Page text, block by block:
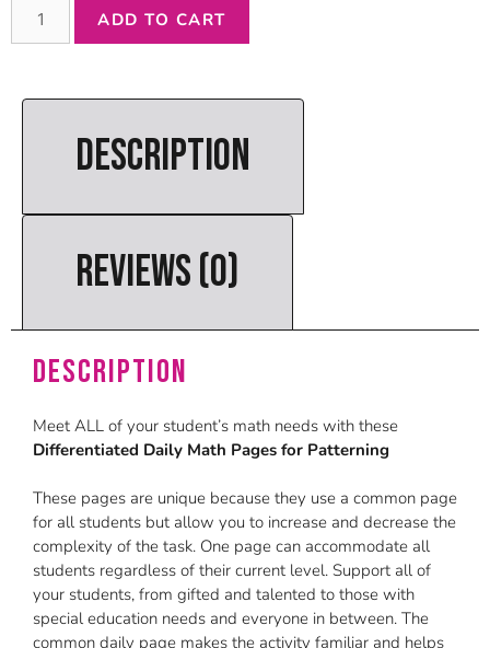
ADD TO CART
DESCRIPTION
REVIEWS (0)
Description
Meet ALL of your student’s math needs with these
Differentiated Daily Math Pages for Patterning
These pages are unique because they use a common page
for all students but allow you to increase and decrease the
complexity of the task. One page can accommodate all
students regardless of their current level. Support all of
your students, from gifted and talented to those with
special education needs and everyone in between. The
common daily page makes the activity familiar and helps